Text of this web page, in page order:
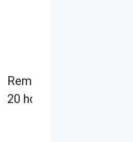
Remaining
20 hours